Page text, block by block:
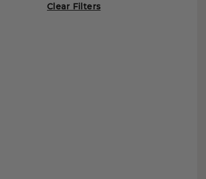
Clear Filters